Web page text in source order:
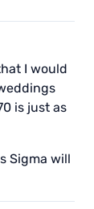
I would
is just as
Sigma will